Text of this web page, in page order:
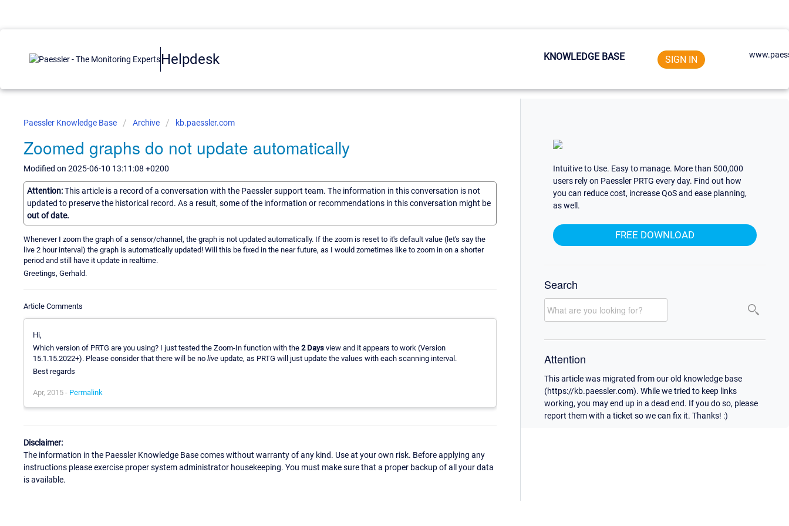
Helpdesk KNOWLEDGE BASE SIGN IN
Paessler Knowledge Base Archive kb.paessler.com
Zoomed graphs do not update automatically
Modified on 2025-06-10 13:11:08 +0200
Attention:This article is a record of a conversation with the Paessler support team. The information in this conversation is not
updated to preserve the historical record. As a result, some of the information or recommendations in this conversation might be
out of date.
Whenever I zoom the graph of a sensor/channel, the graph is not updated automatically. If the zoom is reset to it's default value (let's say the
live 2 hour interval) the graph is automatically updated! Will this be fixed in the near future, as I would zometimes like to zoom in on a shorter
period and still have it update in realtime.
Greetings, Gerhald.
Article Comments
Hi,
Which version of PRTG are you using? I just tested the Zoom-In function with the 2 Days view and it appears to work (Version
15.1.15.2022+). Please consider that there will be no live update, as PRTG will just update the values with each scanning interval.
Best regards
Apr, 2015 - Permalink
Disclaimer:
The information in the Paessler Knowledge Base comes without warranty of any kind. Use at your own risk. Before applying any
instructions please exercise proper system administrator housekeeping. You must make sure that a proper backup of all your data
is available.
Intuitive to Use. Easy to manage. More than 500,000
users rely on Paessler PRTG every day. Find out how
you can reduce cost, increase QoS and ease planning,
as well.
FREE DOWNLOAD
Search
Attention
This article was migrated from our old knowledge base
(https://kb.paessler.com). While we tried to keep links
working, you may end up in a dead end. If you do so, please
report them with a ticket so we can fix it. Thanks! :)